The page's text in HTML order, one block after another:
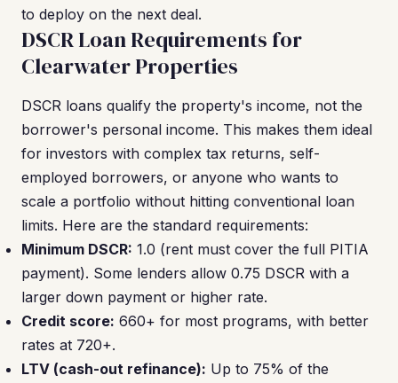
to deploy on the next deal.
DSCR Loan Requirements for
Clearwater Properties
DSCR loans qualify the property's income, not the
borrower's personal income. This makes them ideal
for investors with complex tax returns, self-
employed borrowers, or anyone who wants to
scale a portfolio without hitting conventional loan
limits. Here are the standard requirements:
Minimum DSCR: 1.0 (rent must cover the full PITIA
payment). Some lenders allow 0.75 DSCR with a
larger down payment or higher rate.
Credit score: 660+ for most programs, with better
rates at 720+.
LTV (cash-out refinance): Up to 75% of the